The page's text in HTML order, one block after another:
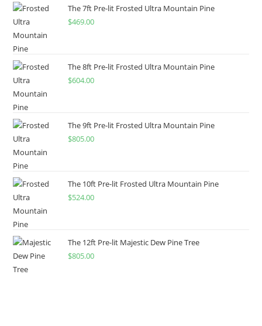
The 7ft Pre-lit Frosted Ultra Mountain Pine
$469.00
The 8ft Pre-lit Frosted Ultra Mountain Pine
$604.00
The 9ft Pre-lit Frosted Ultra Mountain Pine
$805.00
The 10ft Pre-lit Frosted Ultra Mountain Pine
$524.00
The 12ft Pre-lit Majestic Dew Pine Tree
$805.00